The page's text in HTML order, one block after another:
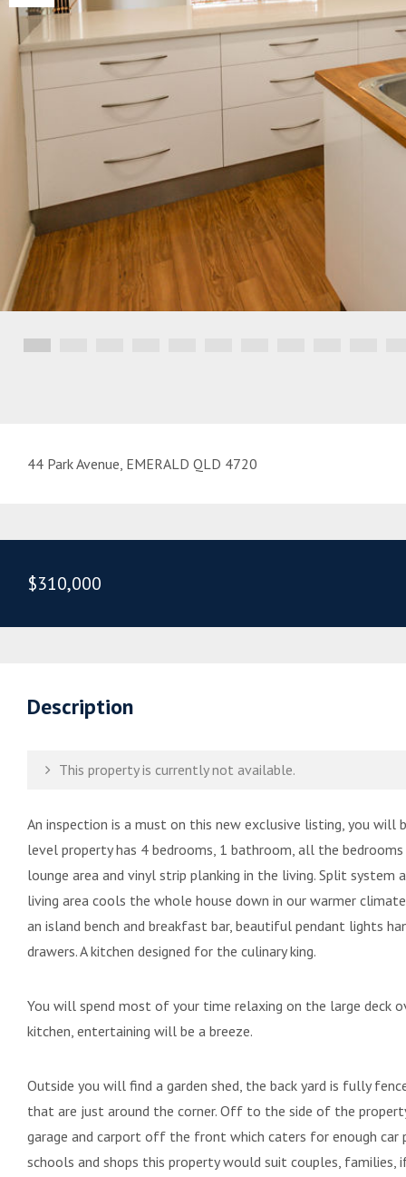
44 Park Avenue, EMERALD QLD 4720
$310,000
Description
This property is currently not available.
An inspection is a must on this new exclusive listing, you
level property has 4 bedrooms, 1 bathroom, all the
lounge area and vinyl strip planking in the living. Split
living area cools the whole house down in our warmer
an island bench and breakfast bar, beautiful pendant lights
drawers. A kitchen designed for the culinary king.
You will spend most of your time relaxing on the large deck
kitchen, entertaining will be a breeze.
Outside you will find a garden shed, the back yard is fully
that are just around the corner. Off to the side of the
garage and carport off the front which caters for enough car
schools and shops this property would suit couples, families,